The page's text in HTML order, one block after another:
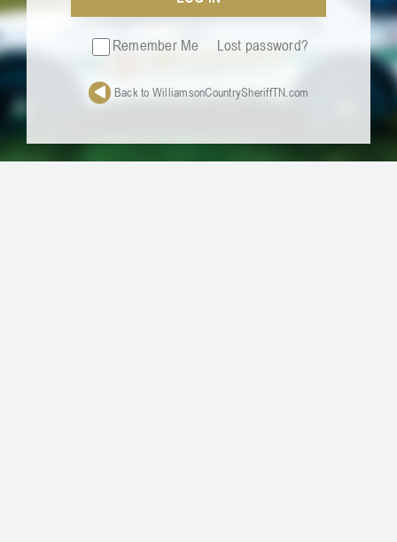
Remember Me Lost password?
Back to WilliamsonCountrySheriffTN.com